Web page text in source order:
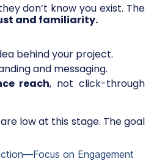
don’t know you exist. The
and familiarity.
behind your project.
and messaging.
reach, not click-through
low at this stage. The goal
on Engagement